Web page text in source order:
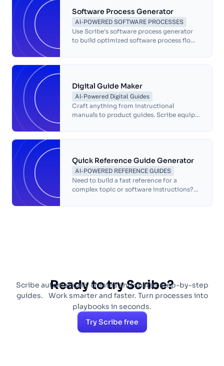
Software Process Generator
AI-POWERED SOFTWARE PROCESSES
Use Scribe's software process generator
to build optimized software process flows
Digital Guide Maker
AI-Powered Digital Guides
Craft anything from instructional
manuals to product guides. Scribe equips
Quick Reference Guide Generator
AI-POWERED REFERENCE GUIDES
Need to build a fast reference for a
complex topic or software instructions?
Ready to try Scribe?
Scribe automatically creates and shares step-by-step
guides. Work smarter and faster. Turn processes into
playbooks in seconds.
Try Scribe free